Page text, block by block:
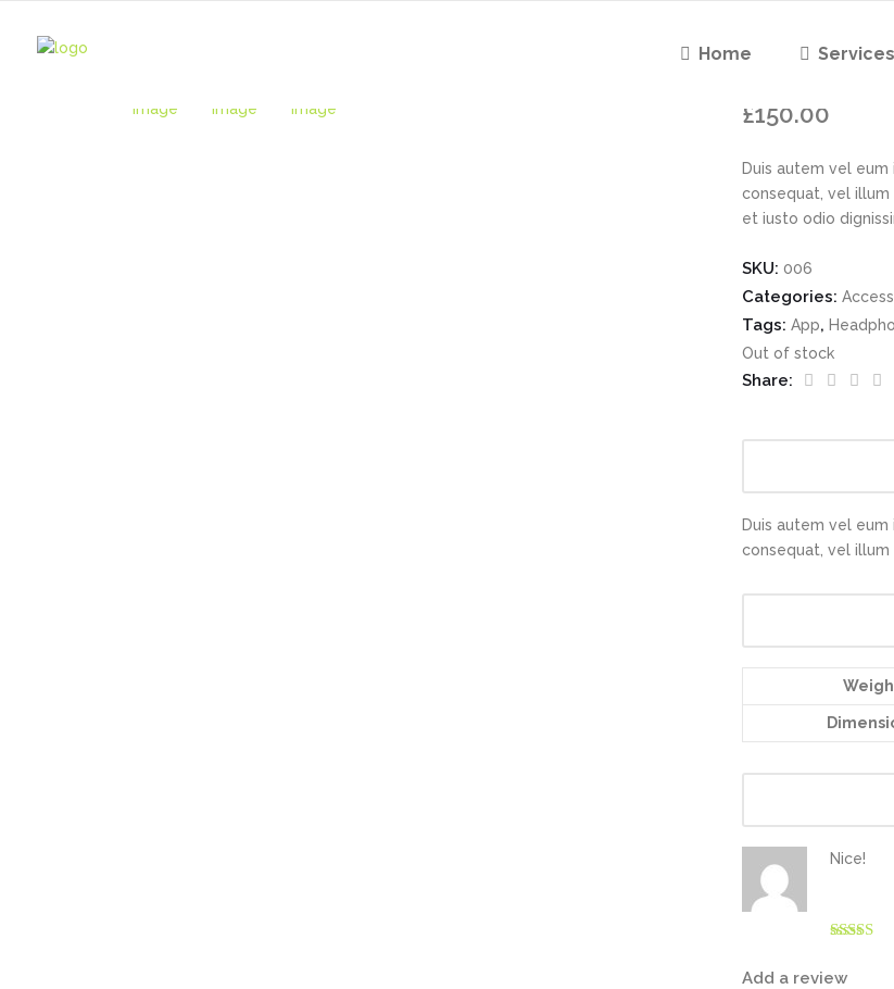
Home Services
Lime
£150.00
Duis autem vel
consequat, vel
et iusto odio
SKU: 006
Categories:
Tags: App,
Out of stock
Share:
Duis autem vel
consequat, vel
Nice!
Add a review